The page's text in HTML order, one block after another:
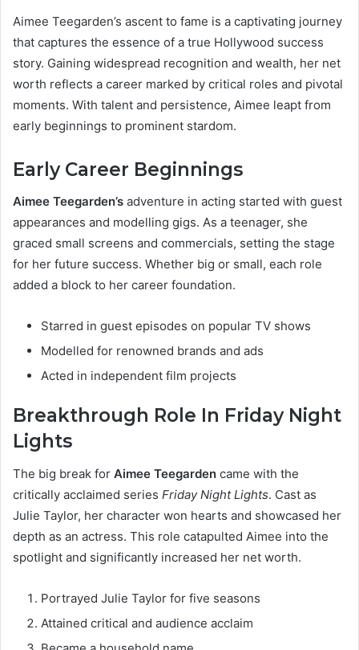
Aimee Teegarden’s ascent to fame is a captivating journey
that captures the essence of a true Hollywood success
story. Gaining widespread recognition and wealth, her net
worth reflects a career marked by critical roles and pivotal
moments. With talent and persistence, Aimee leapt from
early beginnings to prominent stardom.
Early Career Beginnings
Aimee Teegarden’s adventure in acting started with guest
appearances and modelling gigs. As a teenager, she
graced small screens and commercials, setting the stage
for her future success. Whether big or small, each role
added a block to her career foundation.
Starred in guest episodes on popular TV shows
Modelled for renowned brands and ads
Acted in independent film projects
Breakthrough Role In Friday Night
Lights
The big break for Aimee Teegarden came with the
critically acclaimed series Friday Night Lights. Cast as
Julie Taylor, her character won hearts and showcased her
depth as an actress. This role catapulted Aimee into the
spotlight and significantly increased her net worth.
Portrayed Julie Taylor for five seasons
Attained critical and audience acclaim